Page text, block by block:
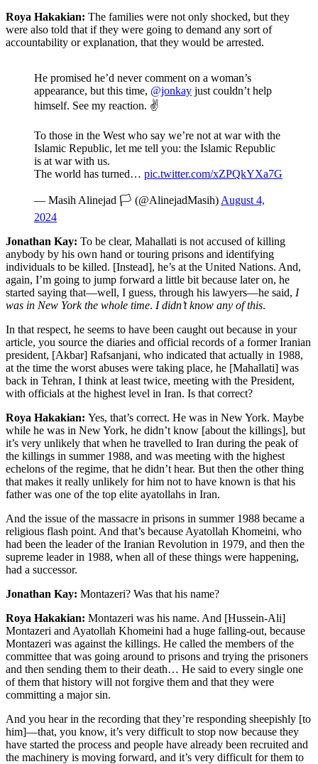
Roya Hakakian: The families were not only shocked, but they
were also told that if they were going to demand any sort of
accountability or explanation, that they would be arrested.
He promised he’d never comment on a woman’s
appearance, but this time, @jonkay just couldn’t help
himself. See my reaction. ✌️
To those in the West who say we’re not at war with the
Islamic Republic, let me tell you: the Islamic Republic
is at war with us.
The world has turned… pic.twitter.com/xZPQkYXa7G
— Masih Alinejad 🏳️ (@AlinejadMasih) August 4,
2024
Jonathan Kay: To be clear, Mahallati is not accused of killing
anybody by his own hand or touring prisons and identifying
individuals to be killed. [Instead], he’s at the United Nations. And,
again, I’m going to jump forward a little bit because later on, he
started saying that—well, I guess, through his lawyers—he said, I
was in New York the whole time. I didn’t know any of this.
In that respect, he seems to have been caught out because in your
article, you source the diaries and official records of a former Iranian
president, [Akbar] Rafsanjani, who indicated that actually in 1988,
at the time the worst abuses were taking place, he [Mahallati] was
back in Tehran, I think at least twice, meeting with the President,
with officials at the highest level in Iran. Is that correct?
Roya Hakakian: Yes, that’s correct. He was in New York. Maybe
while he was in New York, he didn’t know [about the killings], but
it’s very unlikely that when he travelled to Iran during the peak of
the killings in summer 1988, and was meeting with the highest
echelons of the regime, that he didn’t hear. But then the other thing
that makes it really unlikely for him not to have known is that his
father was one of the top elite ayatollahs in Iran.
And the issue of the massacre in prisons in summer 1988 became a
religious flash point. And that’s because Ayatollah Khomeini, who
had been the leader of the Iranian Revolution in 1979, and then the
supreme leader in 1988, when all of these things were happening,
had a successor.
Jonathan Kay: Montazeri? Was that his name?
Roya Hakakian: Montazeri was his name. And [Hussein-Ali]
Montazeri and Ayatollah Khomeini had a huge falling-out, because
Montazeri was against the killings. He called the members of the
committee that was going around to prisons and trying the prisoners
and then sending them to their death… He said to every single one
of them that history will not forgive them and that they were
committing a major sin.
And you hear in the recording that they’re responding sheepishly [to
him]—that, you know, it’s very difficult to stop now because they
have started the process and people have already been recruited and
the machinery is moving forward, and it’s very difficult for them to